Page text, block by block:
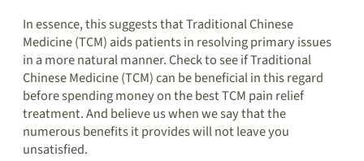
In essence, this suggests that Traditional Chinese
Medicine (TCM) aids patients in resolving primary issues
in a more natural manner. Check to see if Traditional
Chinese Medicine (TCM) can be beneficial in this regard
before spending money on the best TCM pain relief
treatment. And believe us when we say that the
numerous benefits it provides will not leave you
unsatisfied.